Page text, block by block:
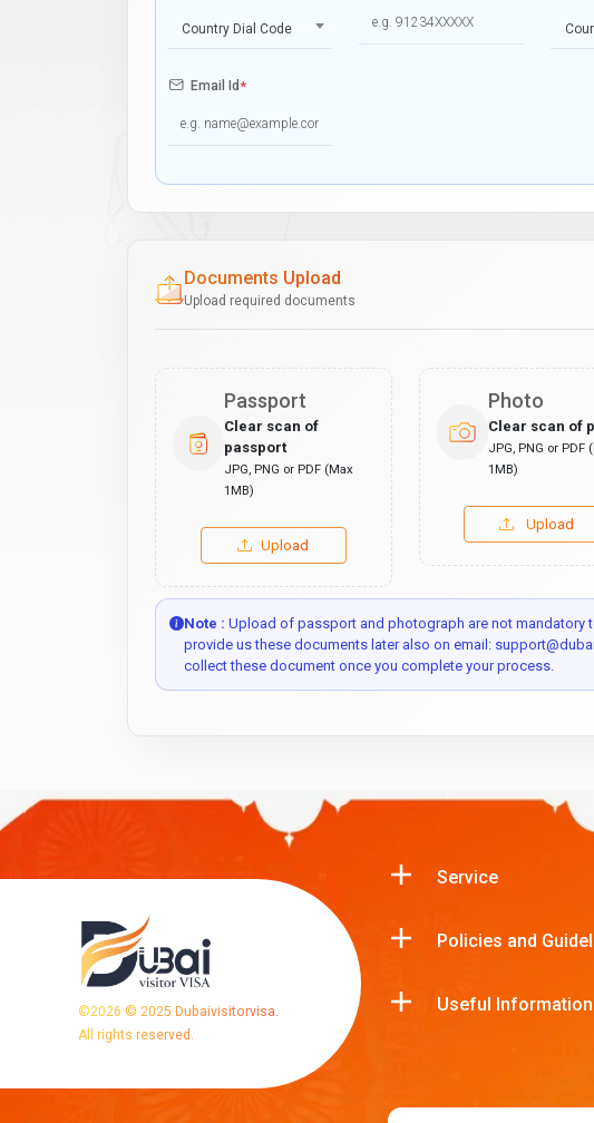
Country Dial Code
Email Id*
Documents Upload
Upload required documents
Passport
Clear scan of
passport
JPG, PNG or PDF (Max
1MB)
Upload
Photo
Clear scan of
JPG, PNG or PDF
1MB)
Upload
Note : Upload of passport and photograph are not mandatory
provide us these documents later also on email:
collect these document once you complete your process.
©2026 © 2025 Dubaivisitorvisa.
All rights reserved.
Service
Policies and
Useful Information